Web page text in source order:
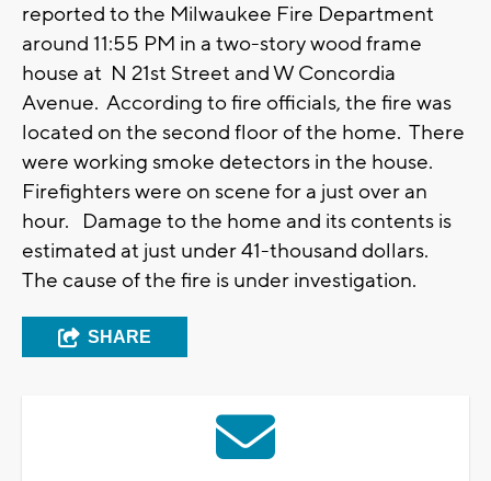
reported to the Milwaukee Fire Department
around 11:55 PM in a two-story wood frame
house at N 21st Street and W Concordia
Avenue. According to fire officials, the fire was
located on the second floor of the home. There
were working smoke detectors in the house.
Firefighters were on scene for a just over an
hour. Damage to the home and its contents is
estimated at just under 41-thousand dollars.
The cause of the fire is under investigation.
SHARE